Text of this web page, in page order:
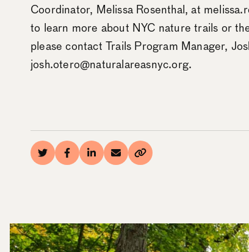
Coordinator, Melissa Rosenthal, at
to learn more about NYC nature trails or
please contact Trails Program Manager,
josh.otero@naturalareasnyc.org.